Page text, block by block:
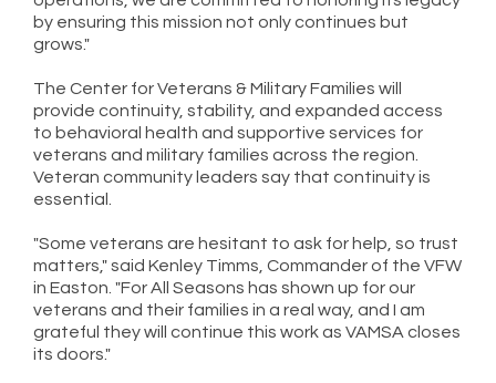
by ensuring this mission not only continues but
grows."
The Center for Veterans & Military Families will
provide continuity, stability, and expanded access
to behavioral health and supportive services for
veterans and military families across the region.
Veteran community leaders say that continuity is
essential.
"Some veterans are hesitant to ask for help, so trust
matters," said Kenley Timms, Commander of the VFW
in Easton. "For All Seasons has shown up for our
veterans and their families in a real way, and I am
grateful they will continue this work as VAMSA closes
its doors."